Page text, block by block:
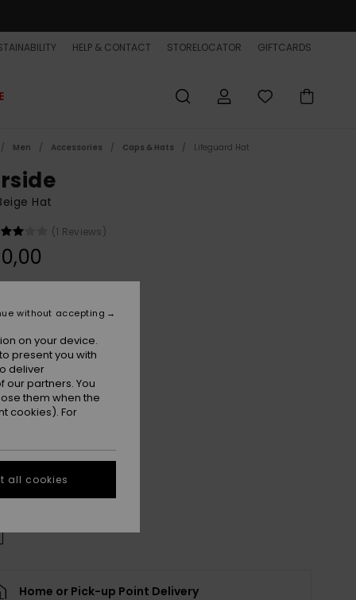
HELP & CONTACT STORELOCATOR GIFTCARDS
Men Accessories Caps & Hats Lifeguard Hat
Hat
(1 Reviews)
Size Guide
Home or Pick-up Point Delivery
on your device.
present you with
deliver
partners. You
them when the
cookies). For
without accepting
all cookies